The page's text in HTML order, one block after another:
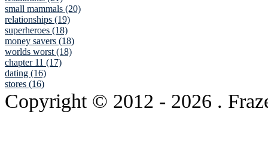
small mammals (20)
relationships (19)
superheroes (18)
money savers (18)
worlds worst (18)
chapter 11 (17)
dating (16)
stores (16)
Copyright © 2012 - 2026 .